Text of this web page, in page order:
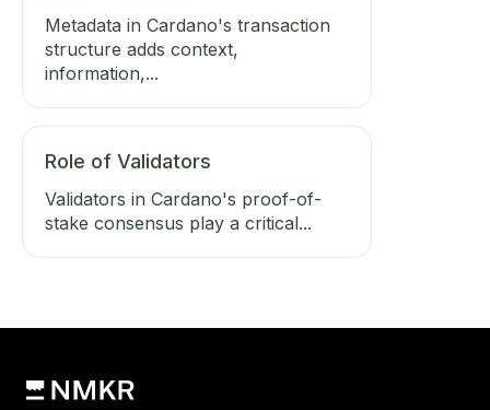
Metadata in Cardano's transaction
structure adds context,
information,...
Role of Validators
Validators in Cardano's proof-of-
stake consensus play a critical...